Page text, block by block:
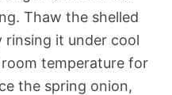
Thaw the shelled
rinsing it under cool
temperature for
the spring onion,